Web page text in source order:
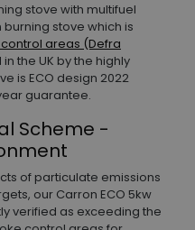
stove with multifuel
stove which is
areas (Defra
the UK by the highly
is ECO design 2022
guarantee.
Scheme -
of particulate emissions
our Carron ECO 5kw
verified as exceeding the